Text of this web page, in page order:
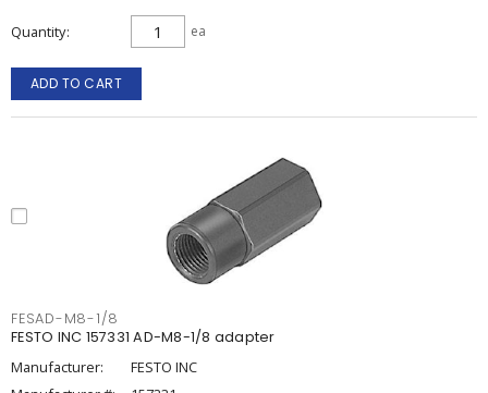
Quantity ea
ADD TO CART
FESAD-M8-1/8
FESTO INC 157331 AD-M8-1/8 adapter
Manufacturer:
FESTO INC